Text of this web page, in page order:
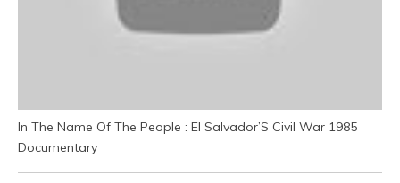
In The Name Of The People : El Salvador’S Civil War 1985
Documentary